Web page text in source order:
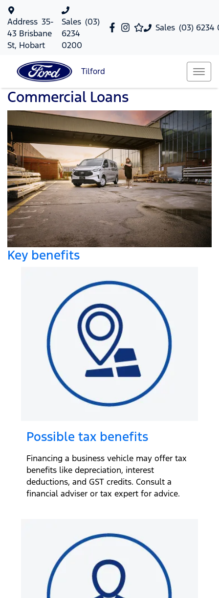
Sales (03) 6234
Address 35-
43 Brisbane
St, Hobart
Sales (03)
6234
0200
Tilford
Commercial Loans
Key benefits
Possible tax benefits
Financing a business vehicle may offer tax
benefits like depreciation, interest
deductions, and GST credits. Consult a
financial adviser or tax expert for advice.